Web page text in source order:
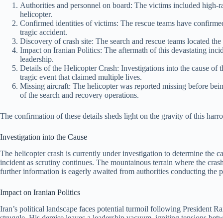
Authorities and personnel on board: The victims included
helicopter.
Confirmed identities of victims: The rescue teams have
tragic accident.
Discovery of crash site: The search and rescue teams located
Impact on Iranian Politics: The aftermath of this devastating
leadership.
Details of the Helicopter Crash: Investigations into the cause of
tragic event that claimed multiple lives.
Missing aircraft: The helicopter was reported missing before
of the search and recovery operations.
The confirmation of these details sheds light on the gravity of this
Investigation into the Cause
The helicopter crash is currently under investigation to determine the
incident as scrutiny continues. The mountainous terrain where the
further information is eagerly awaited from authorities conducting the
Impact on Iranian Politics
Iran’s political landscape faces potential turmoil following President